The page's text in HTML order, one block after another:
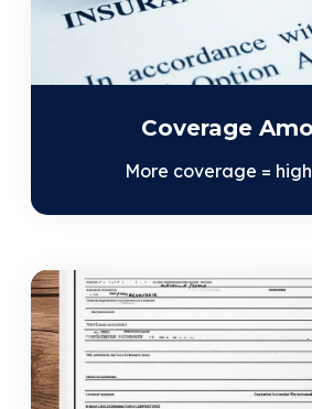
Coverage
More coverage =